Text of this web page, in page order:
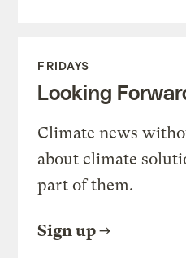
FRIDAYS
Looking
Climate news
about climate
part of them.
Sign up